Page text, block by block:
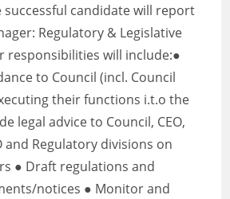
successful candidate will report
Regulatory & Legislative
responsibilities will include:●
to Council (incl. Council
their functions i.t.o the
legal advice to Council, CEO,
and Regulatory divisions on
● Draft regulations and
notices ● Monitor and